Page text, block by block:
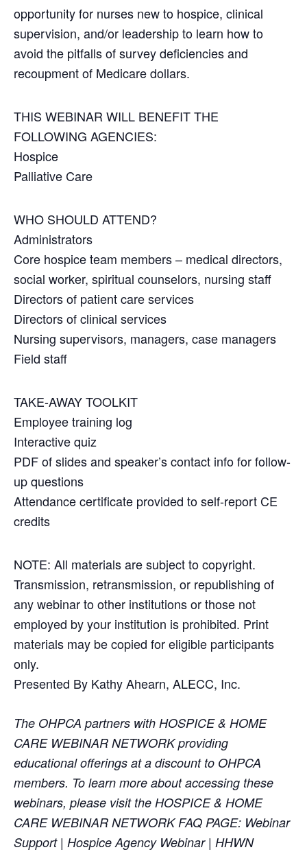
opportunity for nurses new to hospice, clinical
supervision, and/or leadership to learn how to
avoid the pitfalls of survey deficiencies and
recoupment of Medicare dollars.
THIS WEBINAR WILL BENEFIT THE
FOLLOWING AGENCIES:
Hospice
Palliative Care
WHO SHOULD ATTEND?
Administrators
Core hospice team members – medical directors,
social worker, spiritual counselors, nursing staff
Directors of patient care services
Directors of clinical services
Nursing supervisors, managers, case managers
Field staff
TAKE-AWAY TOOLKIT
Employee training log
Interactive quiz
PDF of slides and speaker’s contact info for follow-
up questions
Attendance certificate provided to self-report CE
credits
NOTE: All materials are subject to copyright.
Transmission, retransmission, or republishing of
any webinar to other institutions or those not
employed by your institution is prohibited. Print
materials may be copied for eligible participants
only.
Presented By Kathy Ahearn, ALECC, Inc.
The OHPCA partners with HOSPICE & HOME
CARE WEBINAR NETWORK providing
educational offerings at a discount to OHPCA
members. To learn more about accessing these
webinars, please visit the HOSPICE & HOME
CARE WEBINAR NETWORK FAQ PAGE: Webinar
Support | Hospice Agency Webinar | HHWN